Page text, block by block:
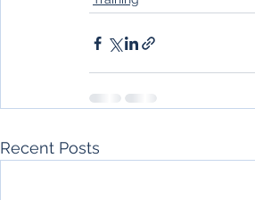
Recent Posts